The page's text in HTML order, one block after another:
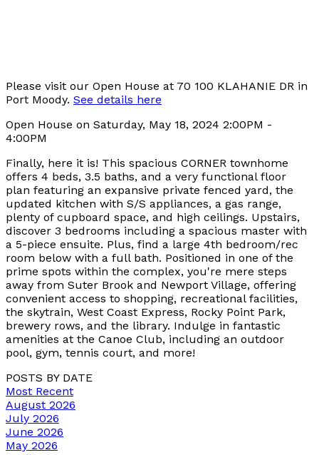
Please visit our Open House at 70 100 KLAHANIE DR in
Port Moody. See details here
Open House on Saturday, May 18, 2024 2:00PM -
4:00PM
Finally, here it is! This spacious CORNER townhome
offers 4 beds, 3.5 baths, and a very functional floor
plan featuring an expansive private fenced yard, the
updated kitchen with S/S appliances, a gas range,
plenty of cupboard space, and high ceilings. Upstairs,
discover 3 bedrooms including a spacious master with
a 5-piece ensuite. Plus, find a large 4th bedroom/rec
room below with a full bath. Positioned in one of the
prime spots within the complex, you're mere steps
away from Suter Brook and Newport Village, offering
convenient access to shopping, recreational facilities,
the skytrain, West Coast Express, Rocky Point Park,
brewery rows, and the library. Indulge in fantastic
amenities at the Canoe Club, including an outdoor
pool, gym, tennis court, and more!
POSTS BY DATE
Most Recent
August 2026
July 2026
June 2026
May 2026